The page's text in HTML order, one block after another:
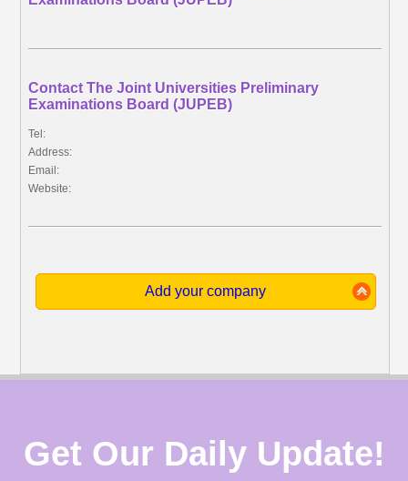
Contact The Joint Universities Preliminary
Examinations Board (JUPEB)
Tel:
Address:
Email:
Website:
Add your company
Get Our Daily Update!